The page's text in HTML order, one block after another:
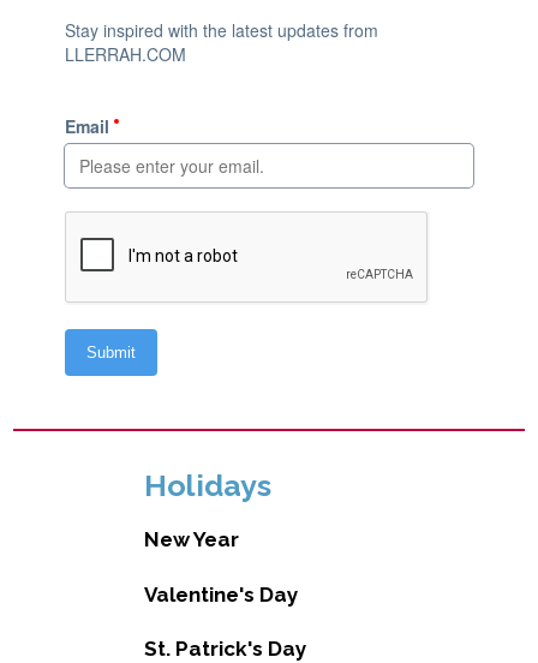
Holidays
New Year
Valentine's Day
St. Patrick's Day